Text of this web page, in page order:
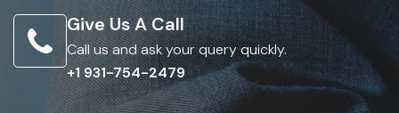
Give Us A Call
Call us and ask your query quickly.
+1 931-754-2479